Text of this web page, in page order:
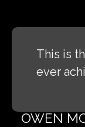
This is
ever
OWEN